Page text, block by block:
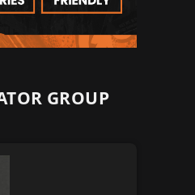
GROUP